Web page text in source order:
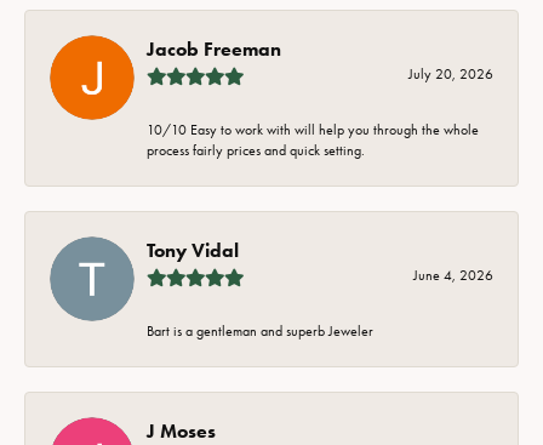
Jacob Freeman
July 20, 2026
10/10 Easy to work with will help you through the whole
process fairly prices and quick setting.
Tony Vidal
June 4, 2026
Bart is a gentleman and superb Jeweler
J Moses